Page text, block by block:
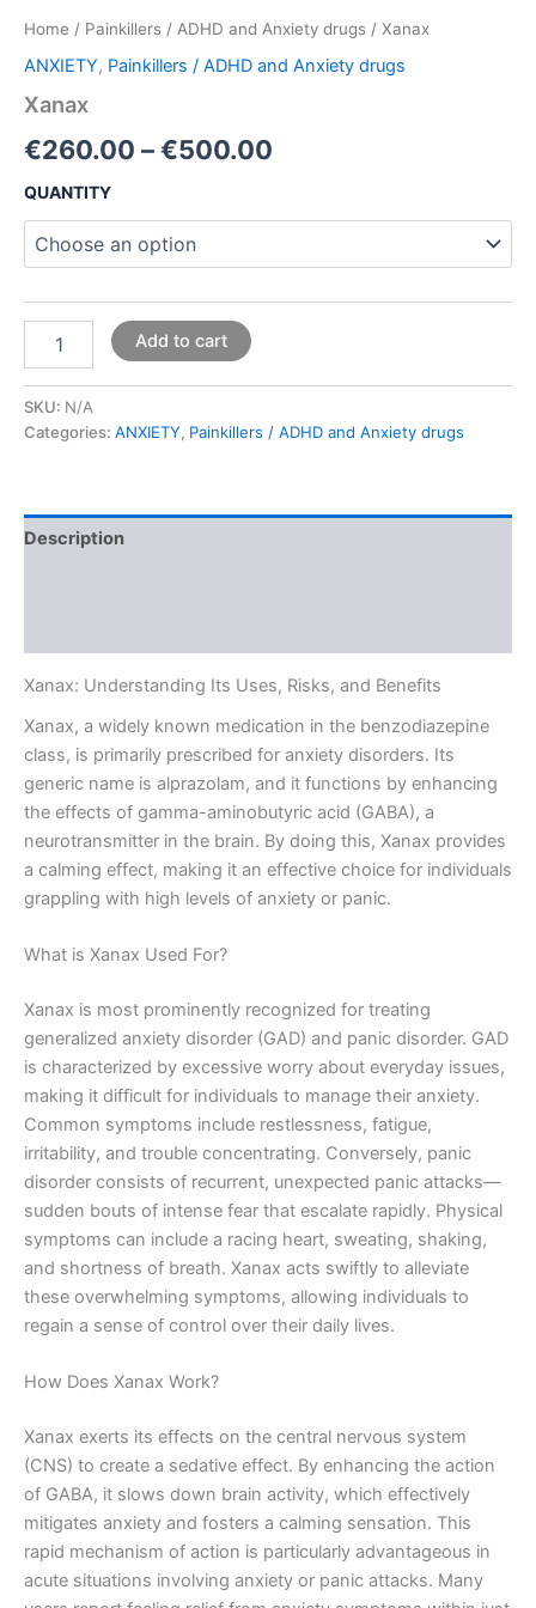
Home / Painkillers / ADHD and Anxiety drugs / Xanax
ANXIETY, Painkillers / ADHD and Anxiety drugs
Xanax
€260.00 –€500.00
QUANTITY
Add to cart
SKU: N/A
Categories: ANXIETY, Painkillers / ADHD and Anxiety drugs
Description
Xanax: Understanding Its Uses, Risks, and Benefits
Xanax, a widely known medication in the benzodiazepine
class, is primarily prescribed for anxiety disorders. Its
generic name is alprazolam, and it functions by enhancing
the effects of gamma-aminobutyric acid (GABA), a
neurotransmitter in the brain. By doing this, Xanax provides
a calming effect, making it an effective choice for individuals
grappling with high levels of anxiety or panic.
What is Xanax Used For?
Xanax is most prominently recognized for treating
generalized anxiety disorder (GAD) and panic disorder. GAD
is characterized by excessive worry about everyday issues,
making it difficult for individuals to manage their anxiety.
Common symptoms include restlessness, fatigue,
irritability, and trouble concentrating. Conversely, panic
disorder consists of recurrent, unexpected panic attacks—
sudden bouts of intense fear that escalate rapidly. Physical
symptoms can include a racing heart, sweating, shaking,
and shortness of breath. Xanax acts swiftly to alleviate
these overwhelming symptoms, allowing individuals to
regain a sense of control over their daily lives.
How Does Xanax Work?
Xanax exerts its effects on the central nervous system
(CNS) to create a sedative effect. By enhancing the action
of GABA, it slows down brain activity, which effectively
mitigates anxiety and fosters a calming sensation. This
rapid mechanism of action is particularly advantageous in
acute situations involving anxiety or panic attacks. Many